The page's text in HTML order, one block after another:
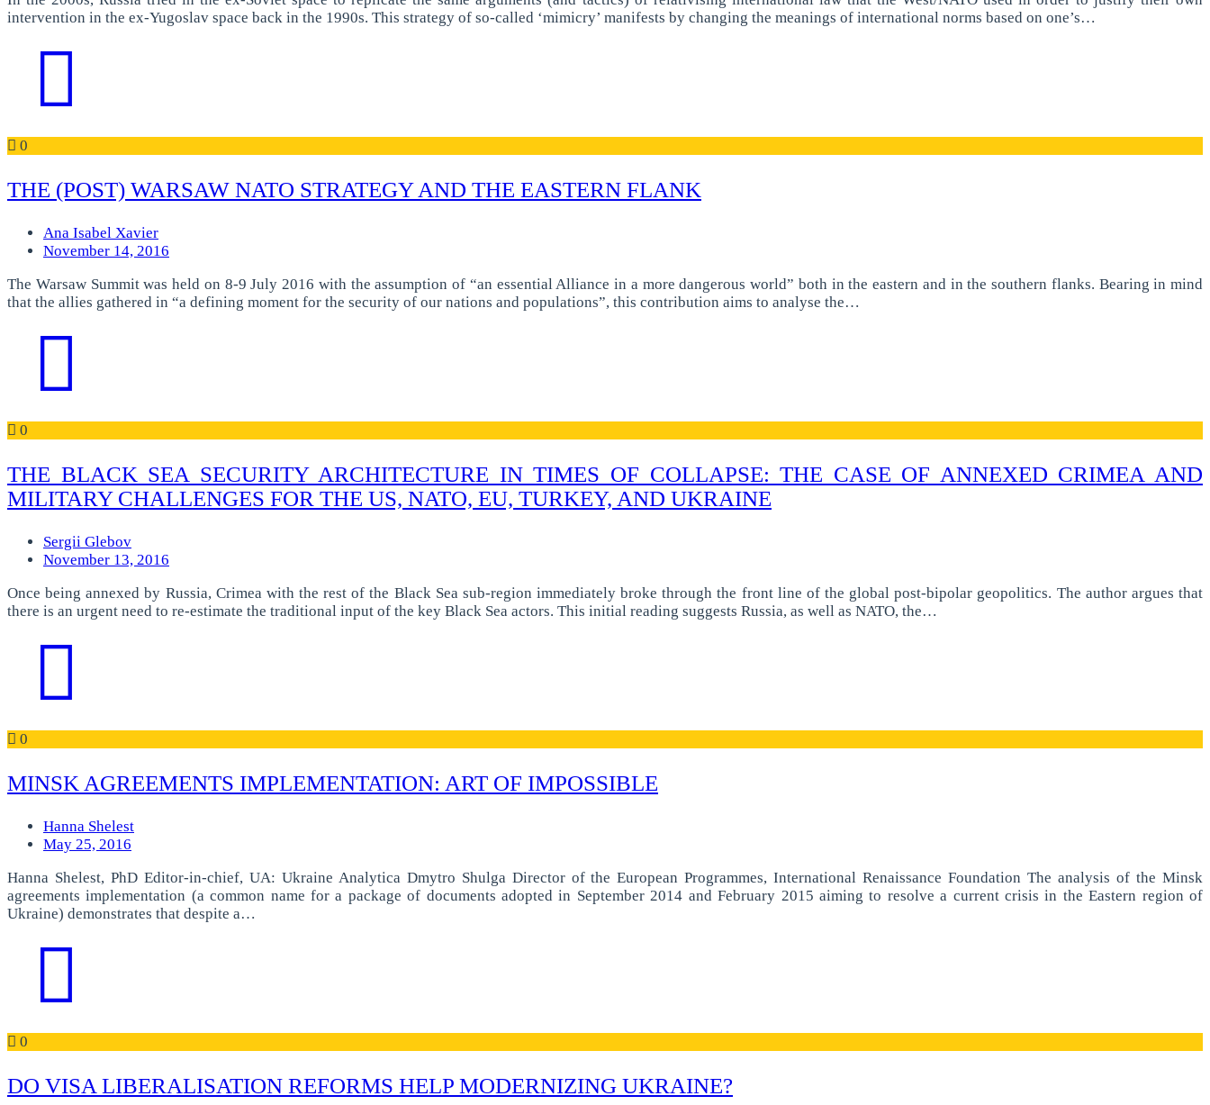
intervention in the ex-Yugoslav space back in the 1990s. This strategy of so-called ‘mimicry’ manifests by changing the meanings of international norms based on one’s…
0
THE (POST) WARSAW NATO STRATEGY AND THE EASTERN FLANK
Ana Isabel Xavier
November 14, 2016
The Warsaw Summit was held on 8-9 July 2016 with the assumption of “an essential Alliance in a more dangerous world” both in the eastern and in the southern flanks. Bearing in mind
that the allies gathered in “a defining moment for the security of our nations and populations”, this contribution aims to analyse the…
0
THE BLACK SEA SECURITY ARCHITECTURE IN TIMES OF COLLAPSE: THE CASE OF ANNEXED CRIMEA AND
MILITARY CHALLENGES FOR THE US, NATO, EU, TURKEY, AND UKRAINE
Sergii Glebov
November 13, 2016
Once being annexed by Russia, Crimea with the rest of the Black Sea sub-region immediately broke through the front line of the global post-bipolar geopolitics. The author argues that
there is an urgent need to re-estimate the traditional input of the key Black Sea actors. This initial reading suggests Russia, as well as NATO, the…
0
MINSK AGREEMENTS IMPLEMENTATION: ART OF IMPOSSIBLE
Hanna Shelest
May 25, 2016
Hanna Shelest, PhD Editor-in-chief, UA: Ukraine Analytica Dmytro Shulga Director of the European Programmes, International Renaissance Foundation The analysis of the Minsk
agreements implementation (a common name for a package of documents adopted in September 2014 and February 2015 aiming to resolve a current crisis in the Eastern region of
Ukraine) demonstrates that despite a…
0
DO VISA LIBERALISATION REFORMS HELP MODERNIZING UKRAINE?